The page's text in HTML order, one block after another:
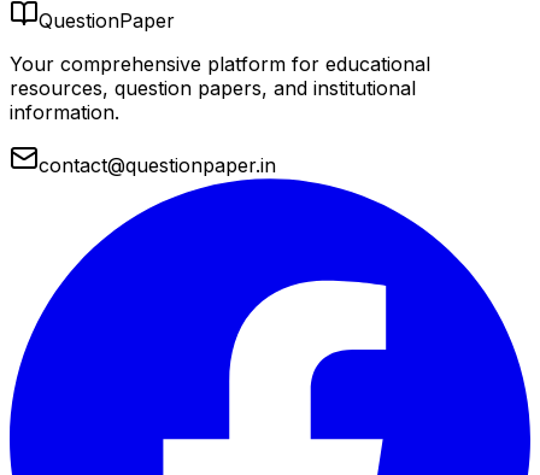
QuestionPaper
Your comprehensive platform for educational
resources, question papers, and institutional
information.
contact@questionpaper.in